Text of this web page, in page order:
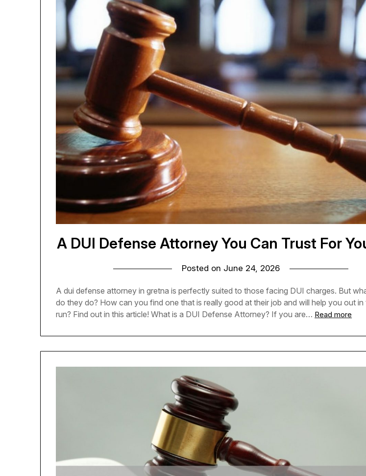
A DUI Defense Attorney You Can Trust For
Posted on June 24, 2026
A dui defense attorney in gretna is perfectly suited to those facing DUI charges. But
do they do? How can you find one that is really good at their job and will help you out in
run? Find out in this article! What is a DUI Defense Attorney? If you are… Read more